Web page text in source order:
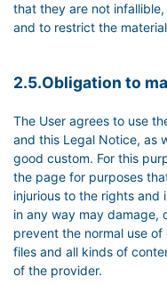
that they are not
and to restrict the
2.5.Obligation to
The User agrees to use
and this Legal Notice, as
good custom. For this
the page for purposes
injurious to the rights
in any way may damage,
prevent the normal use
files and all kinds of
of the provider.